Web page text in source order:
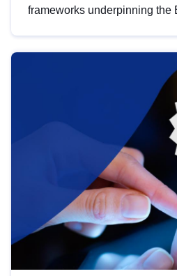
frameworks underpinning the
help you navigate key
area, ensuring compliance
strategic use of data in line